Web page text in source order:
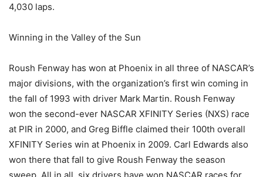
4,030 laps.
Winning in the Valley of the Sun
Roush Fenway has won at Phoenix in all three of NASCAR’s
major divisions, with the organization’s first win coming in
the fall of 1993 with driver Mark Martin. Roush Fenway
won the second-ever NASCAR XFINITY Series (NXS) race
at PIR in 2000, and Greg Biffle claimed their 100th overall
XFINITY Series win at Phoenix in 2009. Carl Edwards also
won there that fall to give Roush Fenway the season